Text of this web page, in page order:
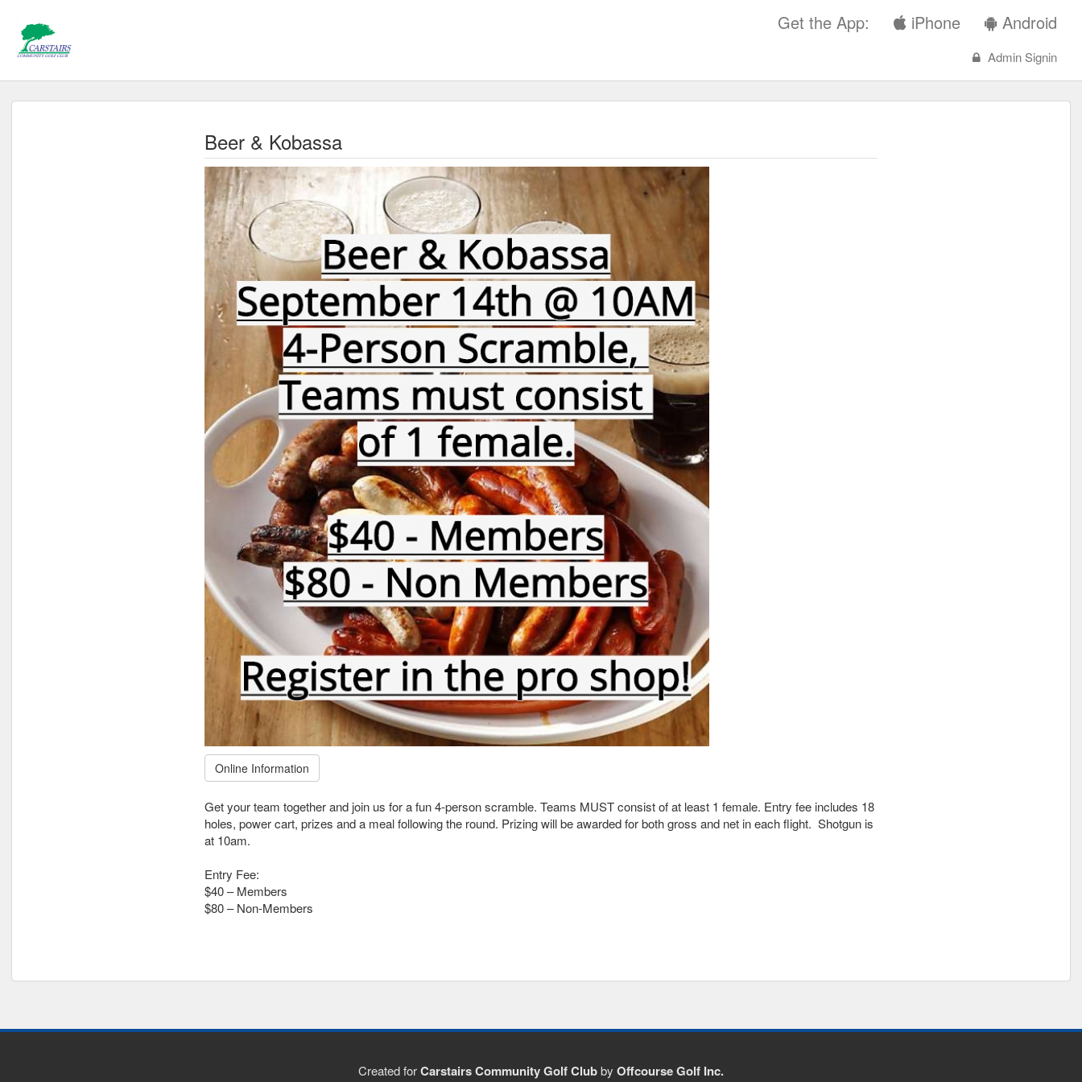
Get the App: iPhone Android
Admin Signin
Beer & Kobassa
Online Information
Get your team together and join us for a fun 4-person scramble. Teams MUST consist of at least 1 female. Entry fee includes 18
holes, power cart, prizes and a meal following the round. Prizing will be awarded for both gross and net in each flight. Shotgun is
at 10am.
Entry Fee:
$40 – Members
$80 – Non-Members
Created forCarstairs Community Golf Clubby Offcourse Golf Inc.